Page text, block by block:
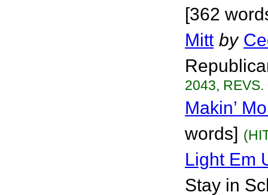
[362
Mitt by
2043, REVS.
Makin’
words]
Light Em
Stay in